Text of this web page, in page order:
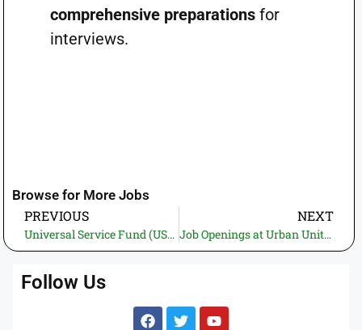
comprehensive preparationsfor
interviews.
Browse for More Jobs
PREVIOUS
Universal Service Fund (USF) Jobs 2025 – Apply for Deputy Manager and Driver
NEXT
Job Openings at Urban Unit 2025 – Apply Now as a Sanitary Worker or Security Guard in Lahore
Follow Us